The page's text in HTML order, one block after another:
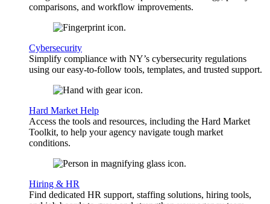
comparisons, and workflow improvements.
Cybersecurity
Simplify compliance with NY’s cybersecurity regulations
using our easy-to-follow tools, templates, and trusted support.
Hard Market Help
Access the tools and resources, including the Hard Market
Toolkit, to help your agency navigate tough market
conditions.
Hiring & HR
Find dedicated HR support, staffing solutions, hiring tools,